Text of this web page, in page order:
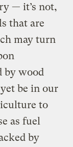
— it’s not,
that are
may turn
by wood
be in our
to
as fuel
by